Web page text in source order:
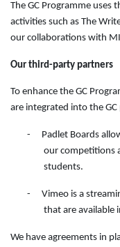
The GC Programme
activities such as The
our collaborations with
Our third-party partners
To enhance the GC
are integrated into the
-
Padlet Boards
our competitions
students.
-
Vimeo is a
that are available
We have agreements in